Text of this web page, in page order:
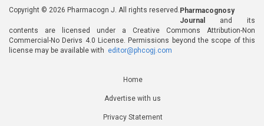
Copyright © 2026 Pharmacogn J. All rights reserved. Pharmacognosy
Journal
and its
contents are licensed under a Creative Commons Attribution-Non
Commercial-No Derivs 4.0 License. Permissions beyond the scope of this
license may be available with editor@phcogj.com
Home
Advertise with us
Privacy Statement